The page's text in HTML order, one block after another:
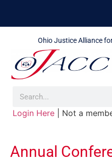
Ohio Justice Alliance
Login Here | Not a
Annual